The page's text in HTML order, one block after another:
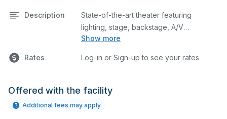
Description
Show more
State-of-the-art theater featuring
lighting, stage, backstage, A/V
equipment, and audience seating. This is
and rehearsals, as well as corporate
any specific event details in the
Rates Log-in or Sign-up to see your rates
Offered with the facility
Additional fees may apply